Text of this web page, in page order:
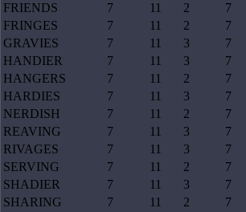
FRIENDS
7 11 2 7
FRINGES
7 11 2 7
GRAVIES
7 11 3 7
HANDIER
7 11 3 7
HANGERS
7 11 2 7
HARDIES
7 11 3 7
NERDISH
7 11 2 7
REAVING
7 11 3 7
RIVAGES
7 11 3 7
SERVING
7 11 2 7
SHADIER
7 11 3 7
SHARING
7 11 2 7